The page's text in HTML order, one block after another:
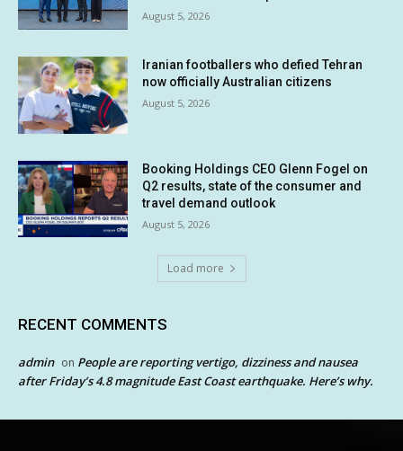
August 5, 2026
Iranian footballers who defied Tehran
now officially Australian citizens
August 5, 2026
Booking Holdings CEO Glenn Fogel on
Q2 results, state of the consumer and
travel demand outlook
August 5, 2026
Load more
RECENT COMMENTS
admin on People are reporting vertigo, dizziness and nausea
after Friday’s 4.8 magnitude East Coast earthquake. Here’s why.